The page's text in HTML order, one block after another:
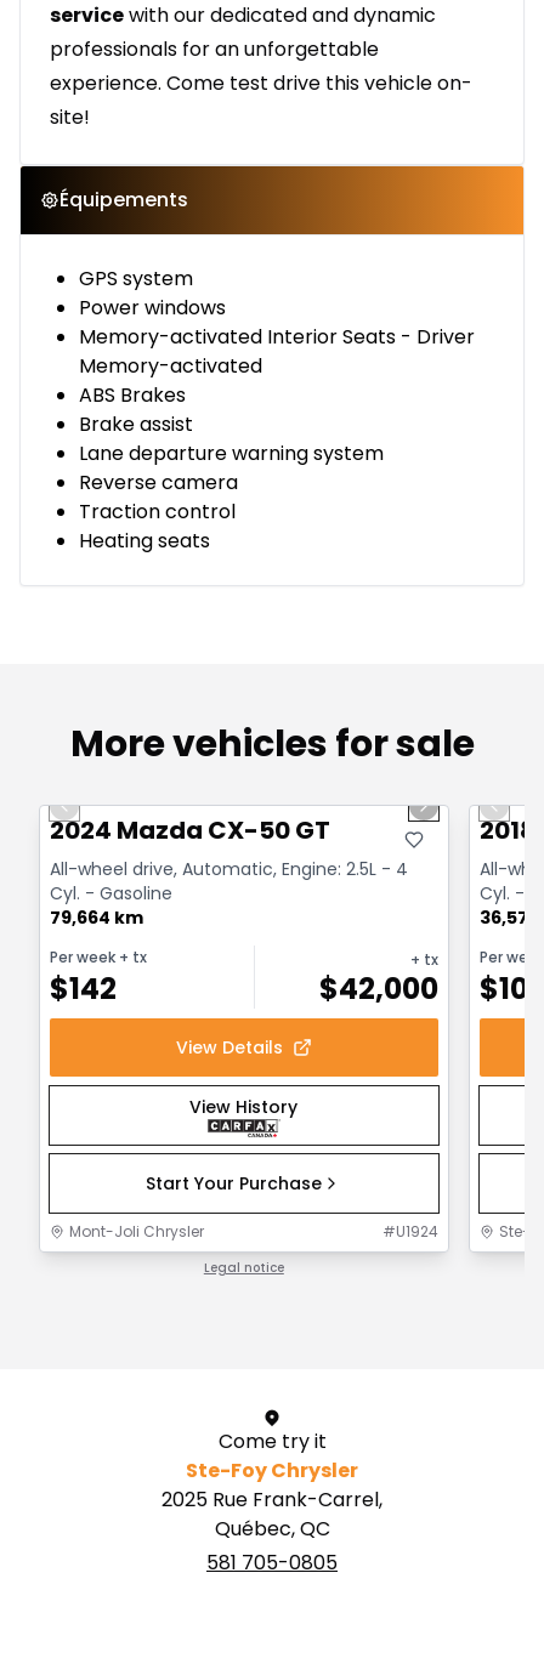
servicewith our dedicated and dynamic
professionals for an unforgettable
experience. Come test drive this vehicle on-
site!
Équipements
GPS system
Power windows
Memory-activated Interior Seats - Driver
Memory-activated
ABS Brakes
Brake assist
Lane departure warning system
Reverse camera
Traction control
Heating seats
More vehicles for sale
Previous slide Next slide
2024 Mazda CX-50 GT
All-wheel drive, Automatic, Engine: 2.5L - 4
Cyl. - Gasoline
79,664 km
Per week + tx
$142
+ tx
$42,000
View Details
View History
Start Your Purchase
Mont-Joli Chrysler #U1924
Legal notice
2018
All-
Cyl. -
Per week
$109
Ste-
Come try it
Ste-Foy Chrysler
2025 Rue Frank-Carrel,
Québec, QC
581 705-0805